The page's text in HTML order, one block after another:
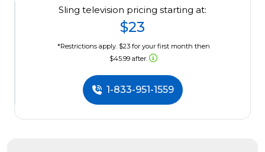
Sling television pricing starting at:
$23
*Restrictions apply. $23 for your first month then
$45.99 after.
1-833-951-1559